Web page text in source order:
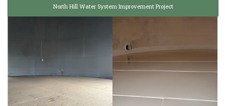
North Hill Water System Improvement Project